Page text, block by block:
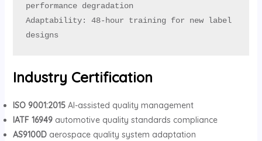
performance degradation
Adaptability: 48-hour training for new label
designs
Industry Certification
ISO 9001:2015AI-assisted quality management
IATF 16949automotive quality standards compliance
AS9100Daerospace quality system adaptation